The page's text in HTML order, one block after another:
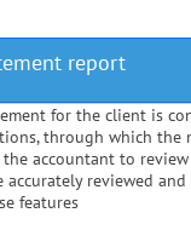
report
for the client is
through which the
accountant to review
accurately reviewed
features